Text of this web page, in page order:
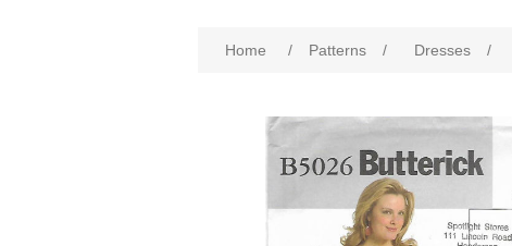
Home / Patterns / Dresses /